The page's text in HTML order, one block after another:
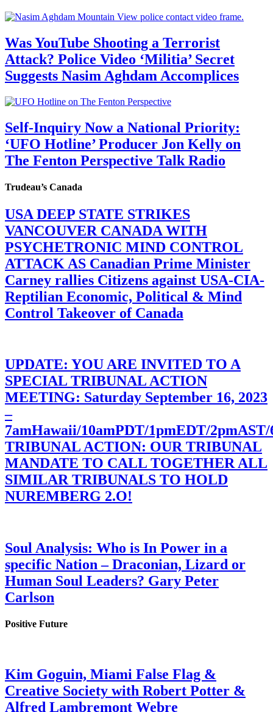
Was YouTube Shooting a Terrorist
Attack? Police Video ‘Militia’ Secret
Suggests Nasim Aghdam Accomplices
Self-Inquiry Now a National Priority:
‘UFO Hotline’ Producer Jon Kelly on
The Fenton Perspective Talk Radio
Trudeau’s Canada
USA DEEP STATE STRIKES
VANCOUVER CANADA WITH
PSYCHETRONIC MIND CONTROL
ATTACK AS Canadian Prime Minister
Carney rallies Citizens against USA-CIA-
Reptilian Economic, Political & Mind
Control Takeover of Canada
UPDATE: YOU ARE INVITED TO A
SPECIAL TRIBUNAL ACTION
MEETING: Saturday September 16, 2023
–
7amHawaii/10amPDT/1pmEDT/
TRIBUNAL ACTION: OUR TRIBUNAL
MANDATE TO CALL TOGETHER ALL
SIMILAR TRIBUNALS TO HOLD
NUREMBERG 2.O!
Soul Analysis: Who is In Power in a
specific Nation – Draconian, Lizard or
Human Soul Leaders? Gary Peter
Carlson
Positive Future
Kim Goguin, Miami False Flag &
Creative Society with Robert Potter &
Alfred Lambremont Webre